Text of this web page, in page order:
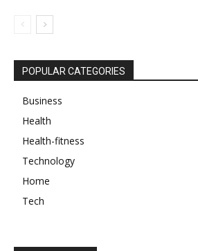
POPULAR CATEGORIES
Business
Health
Health-fitness
Technology
Home
Tech